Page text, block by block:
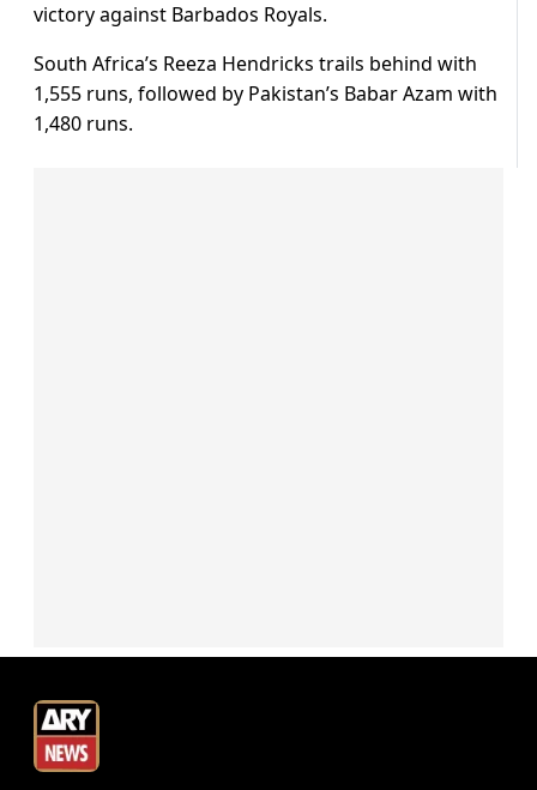
victory against Barbados Royals.
South Africa’s Reeza Hendricks trails behind with
1,555 runs, followed by Pakistan’s Babar Azam with
1,480 runs.